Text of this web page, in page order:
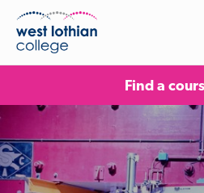
Find a